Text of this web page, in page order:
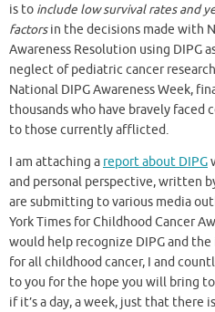
is to include low survival rates and
factorsin the decisions made with
Awareness Resolution using DIPG
neglect of pediatric cancer
National DIPG Awareness Week,
thousands who have bravely faced
to those currently afflicted.
I am attaching a report about DIPG
and personal perspective, written
are submitting to various media
York Times for Childhood Cancer
would help recognize DIPG and
for all childhood cancer, I and
to you for the hope you will bring
if it’s a day, a week, just that there